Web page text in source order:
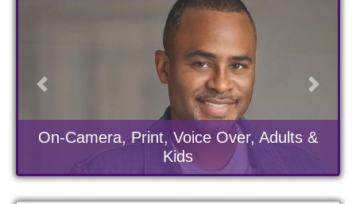
On-Camera, Print, Voice Over, Adults &
Kids
Previous Next